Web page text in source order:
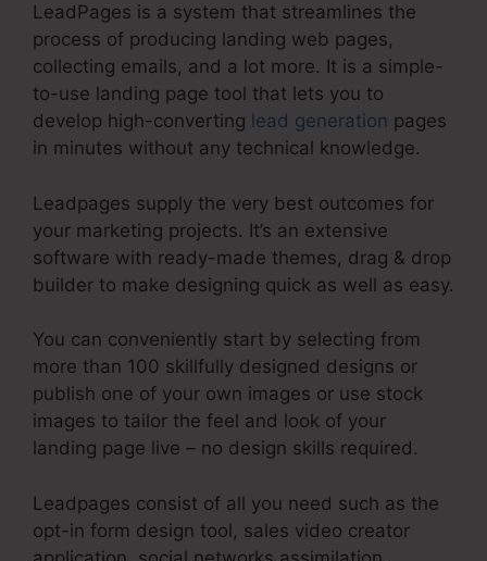
LeadPages is a system that streamlines the
process of producing landing web pages,
collecting emails, and a lot more. It is a simple-
to-use landing page tool that lets you to
develop high-converting lead generation pages
in minutes without any technical knowledge.
Leadpages supply the very best outcomes for
your marketing projects. It’s an extensive
software with ready-made themes, drag & drop
builder to make designing quick as well as easy.
You can conveniently start by selecting from
more than 100 skillfully designed designs or
publish one of your own images or use stock
images to tailor the feel and look of your
landing page live – no design skills required.
Leadpages consist of all you need such as the
opt-in form design tool, sales video creator